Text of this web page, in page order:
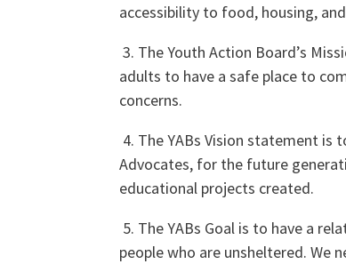
accessibility to food, housing,
3. The Youth Action Board’s
adults to have a safe place to
concerns.
4. The YABs Vision statement
Advocates, for the future
educational projects created.
5. The YABs Goal is to have a
people who are unsheltered. We